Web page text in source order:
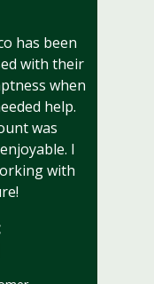
has been
with their
when
help.
was
I
with